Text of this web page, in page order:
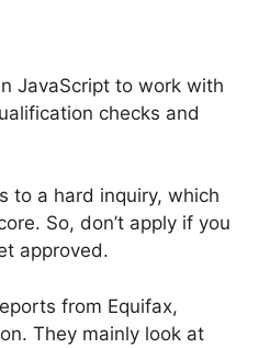
JavaScript to work with
checks and
to a hard inquiry, which
So, don’t apply if you
approved.
from Equifax,
They mainly look at